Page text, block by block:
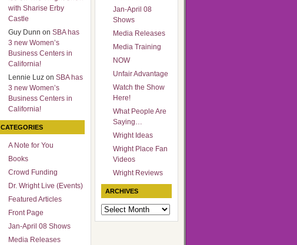
with Sharise Erby
Castle
Guy Dunn on SBA has
3 new Women’s
Business Centers in
California!
Lennie Luz on SBA has
3 new Women’s
Business Centers in
California!
CATEGORIES
A Note for You
Books
Crowd Funding
Dr. Wright Live (Events)
Featured Articles
Front Page
Jan-April 08 Shows
Media Releases
Jan-April 08
Shows
Media Releases
Media Training
NOW
Unfair Advantage
Watch the Show
Here!
What People Are
Saying…
Wright Ideas
Wright Place Fan
Videos
Wright Reviews
ARCHIVES
Archives